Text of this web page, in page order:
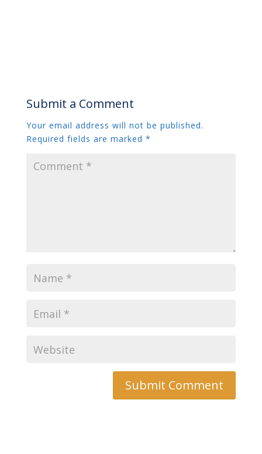
Submit a Comment
Your email address will not be published.
Required fields are marked *